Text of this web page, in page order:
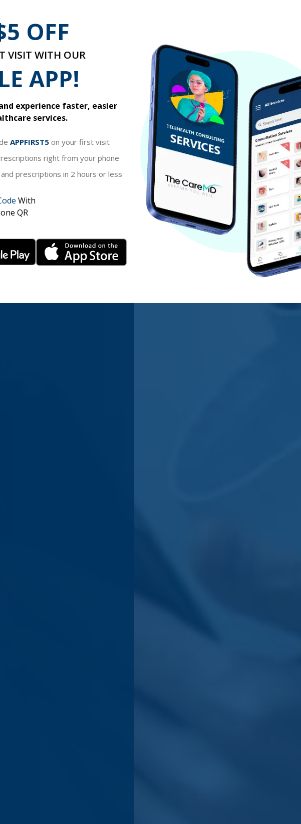
get in the way of your
relive the joys of spring. If
do to get some relief.
the most
started for only $39.99.
$39.99
OFF
VISIT WITH OUR
APP!
experience faster, easier
services.
APPFIRST5 on your first visit
right from your phone
prescriptions in 2 hours or less
With
QR